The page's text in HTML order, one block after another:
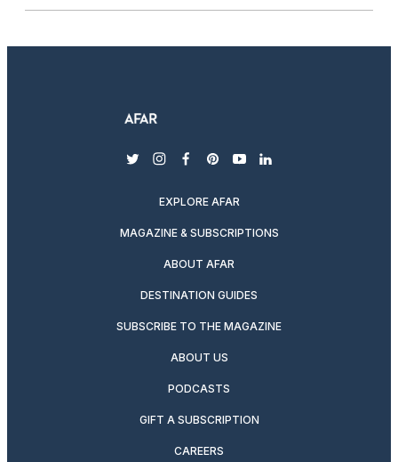
twitterinstagram
facebook
pinterest
youtubelinkedin
EXPLORE AFAR
MAGAZINE & SUBSCRIPTIONS
ABOUT AFAR
DESTINATION GUIDES
SUBSCRIBE TO THE MAGAZINE
ABOUT US
PODCASTS
GIFT A SUBSCRIPTION
CAREERS